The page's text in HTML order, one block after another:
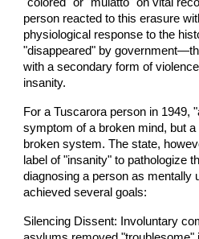
"colored" or "mulatto" on vital
person reacted to this erasure
physiological response to the
"disappeared" by
with a secondary form of
insanity.
For a Tuscarora person in 1949,
symptom of a broken mind, but
broken system. The state,
label of "insanity" to pathologize
diagnosing a person as mentally
achieved several goals:
Silencing Dissent: Involuntary